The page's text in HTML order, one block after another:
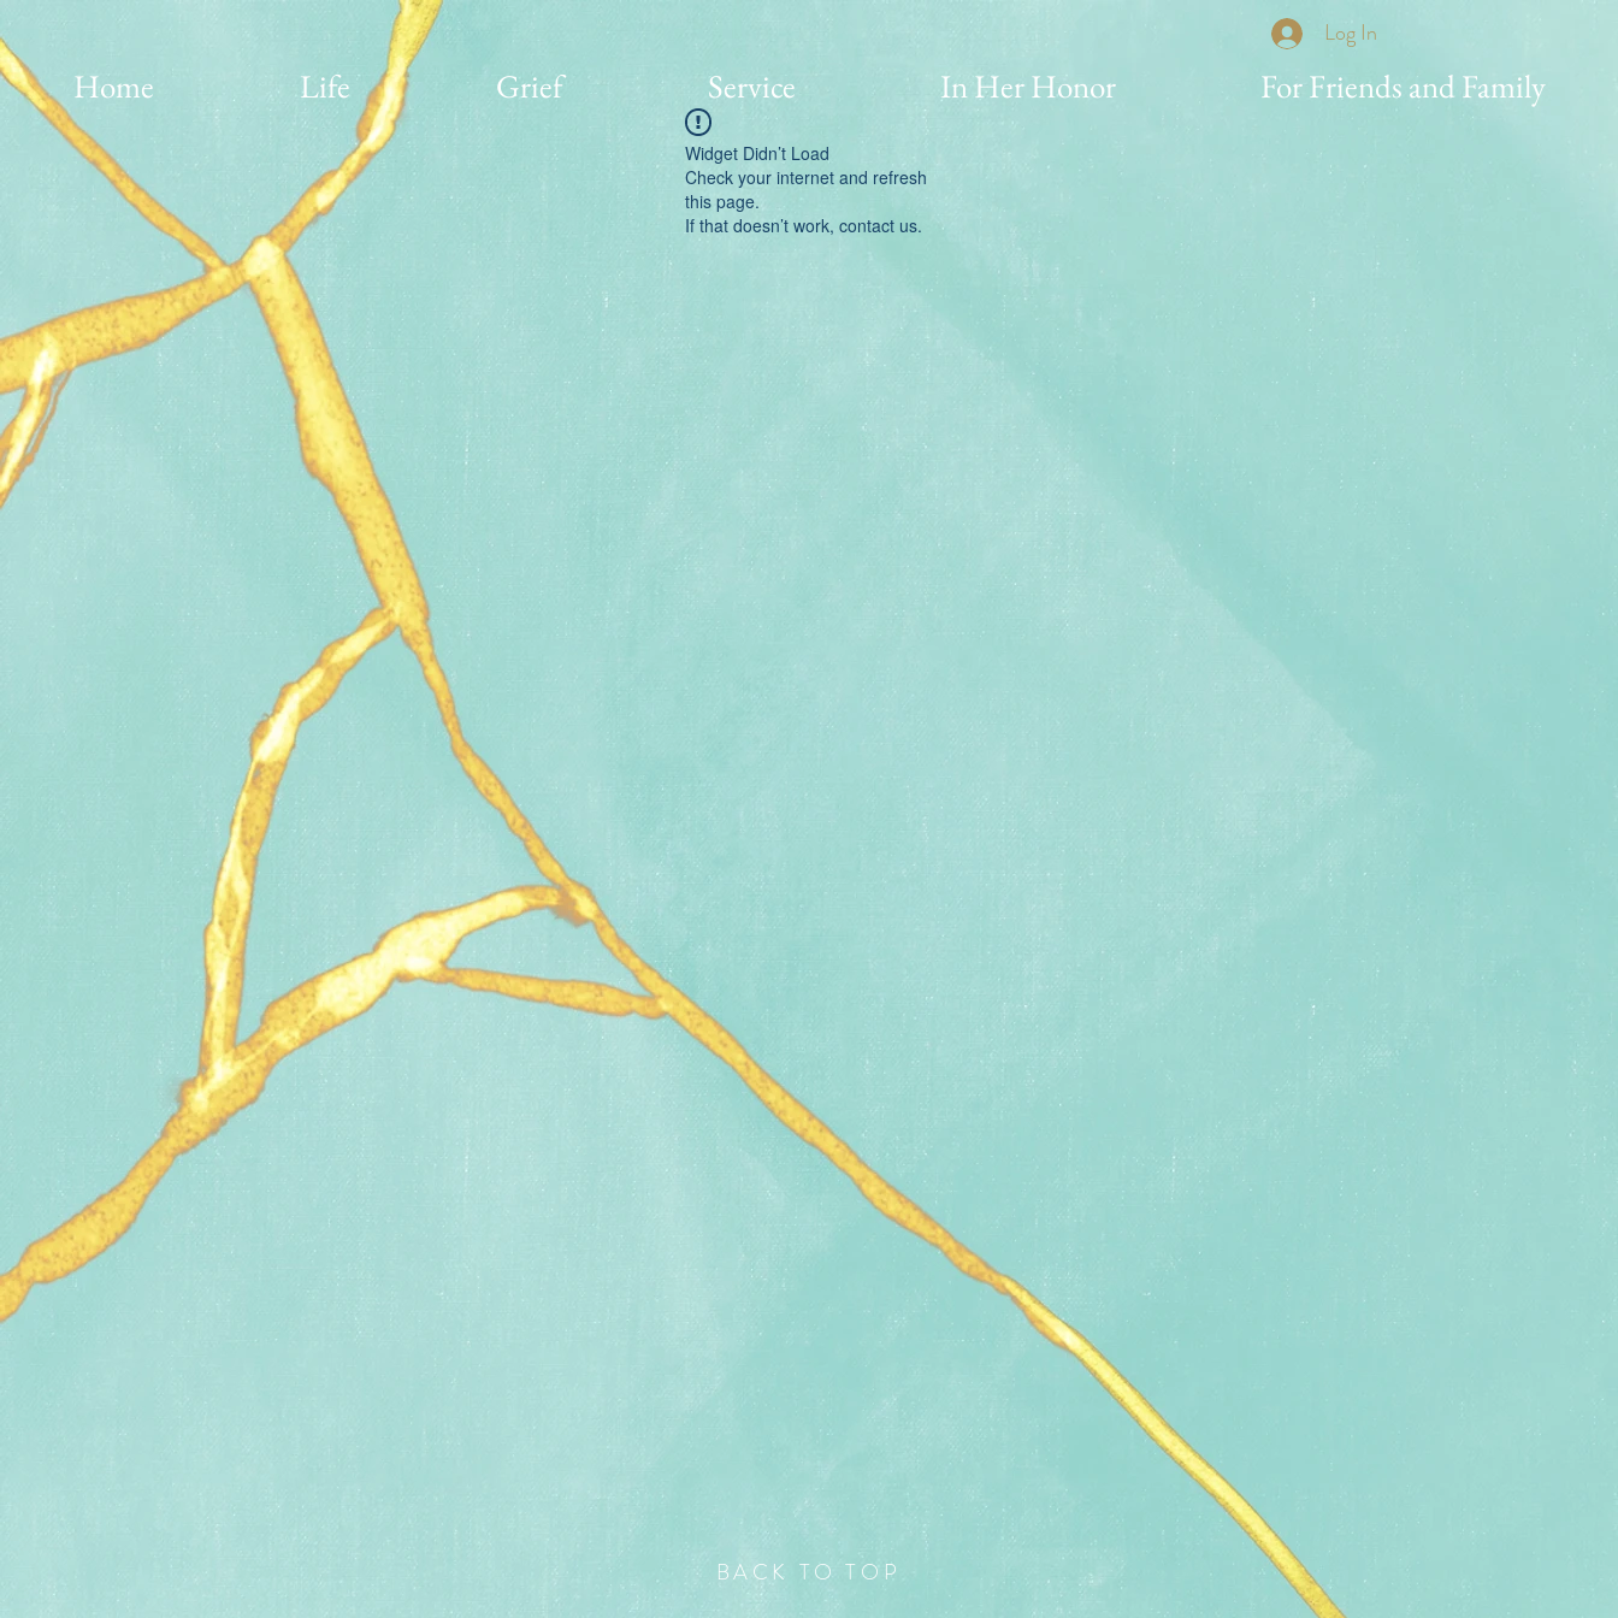
Log In
Home Life Grief Service In Her Honor For Friends and Family
Widget Didn’t Load
Check your internet and refresh
this page.
If that doesn’t work, contact us.
BACK TO TOP